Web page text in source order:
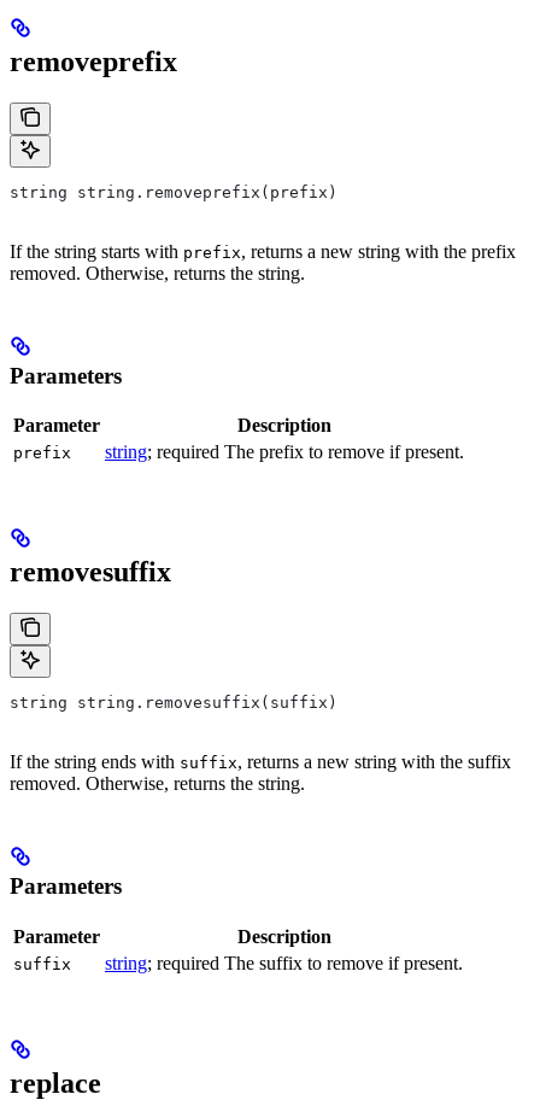
removeprefix
string string.removeprefix(prefix)
If the string starts with prefix, returns a new string with the prefix
removed. Otherwise, returns the string.
Parameters
Parameter Description
prefix string; required The prefix to remove if present.
removesuffix
string string.removesuffix(suffix)
If the string ends with suffix, returns a new string with the suffix
removed. Otherwise, returns the string.
Parameters
Parameter Description
suffix string; required The suffix to remove if present.
replace